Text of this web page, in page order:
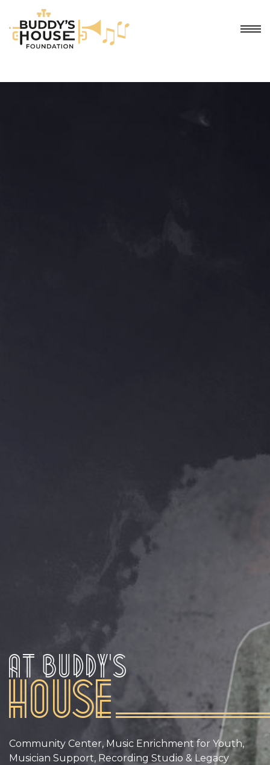
At Buddy’s
House
Community Center, Music Enrichment for Youth,
Musician Support, Recording Studio & Legacy